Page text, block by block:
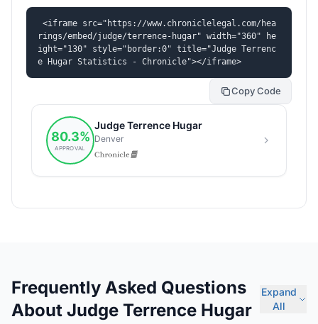
<iframe src="https://www.chroniclelegal.com/hea
rings/embed/judge/terrence-hugar" width="360" he
ight="130" style="border:0" title="Judge Terrenc
e Hugar Statistics - Chronicle"></iframe>
Copy Code
Frequently Asked Questions
About Judge Terrence Hugar
Expand
All